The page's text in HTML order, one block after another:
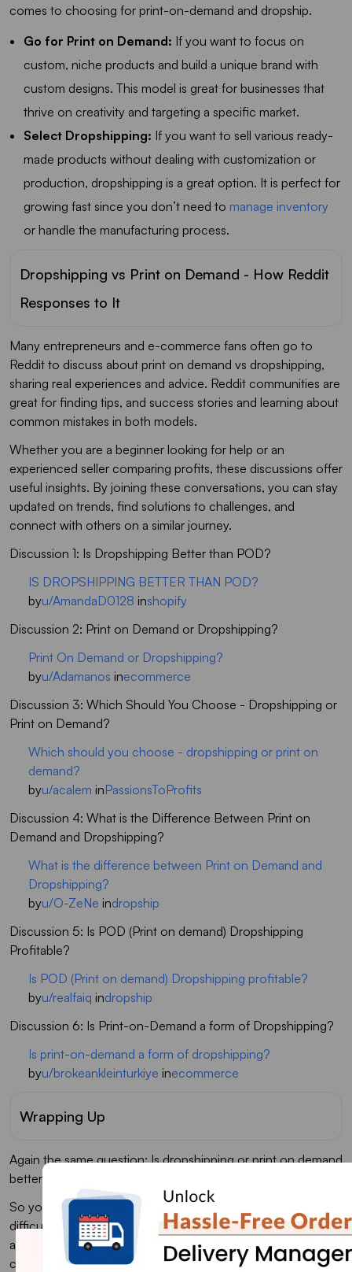
comes to choosing for print-on-demand and dropship.
Go for Print on Demand: If you want to focus on
custom, niche products and build a unique brand with
custom designs. This model is great for businesses that
thrive on creativity and targeting a specific market.
Select Dropshipping: If you want to sell various ready-
made products without dealing with customization or
production, dropshipping is a great option. It is perfect for
growing fast since you don’t need to manage inventory
or handle the manufacturing process.
Dropshipping vs Print on Demand - How Reddit
Responses to It
Many entrepreneurs and e-commerce fans often go to
Reddit to discuss about print on demand vs dropshipping,
sharing real experiences and advice. Reddit communities are
great for finding tips, and success stories and learning about
common mistakes in both models.
Whether you are a beginner looking for help or an
experienced seller comparing profits, these discussions offer
useful insights. By joining these conversations, you can stay
updated on trends, find solutions to challenges, and
connect with others on a similar journey.
Discussion 1: Is Dropshipping Better than POD?
IS DROPSHIPPING BETTER THAN POD?
byu/AmandaD0128 inshopify
Discussion 2: Print on Demand or Dropshipping?
Print On Demand or Dropshipping?
byu/Adamanos inecommerce
Discussion 3: Which Should You Choose - Dropshipping or
Print on Demand?
Which should you choose - dropshipping or print on
demand?
byu/acalem inPassionsToProfits
Discussion 4: What is the Difference Between Print on
Demand and Dropshipping?
What is the difference between Print on Demand and
Dropshipping?
byu/O-ZeNe indropship
Discussion 5: Is POD (Print on demand) Dropshipping
Profitable?
Is POD (Print on demand) Dropshipping profitable?
byu/realfaiq indropship
Discussion 6: Is Print-on-Demand a form of Dropshipping?
Is print-on-demand a form of dropshipping?
byu/brokeankleinturkiye inecommerce
Wrapping Up
Again the same question: Is dropshipping or print on demand
better?
So you have gone through all the differences, and it was
difficult to choose one fit for the business. Dropshipping
and print on demand offers unique advantages for e-
commerce businesses. While dropshipping faces stiff